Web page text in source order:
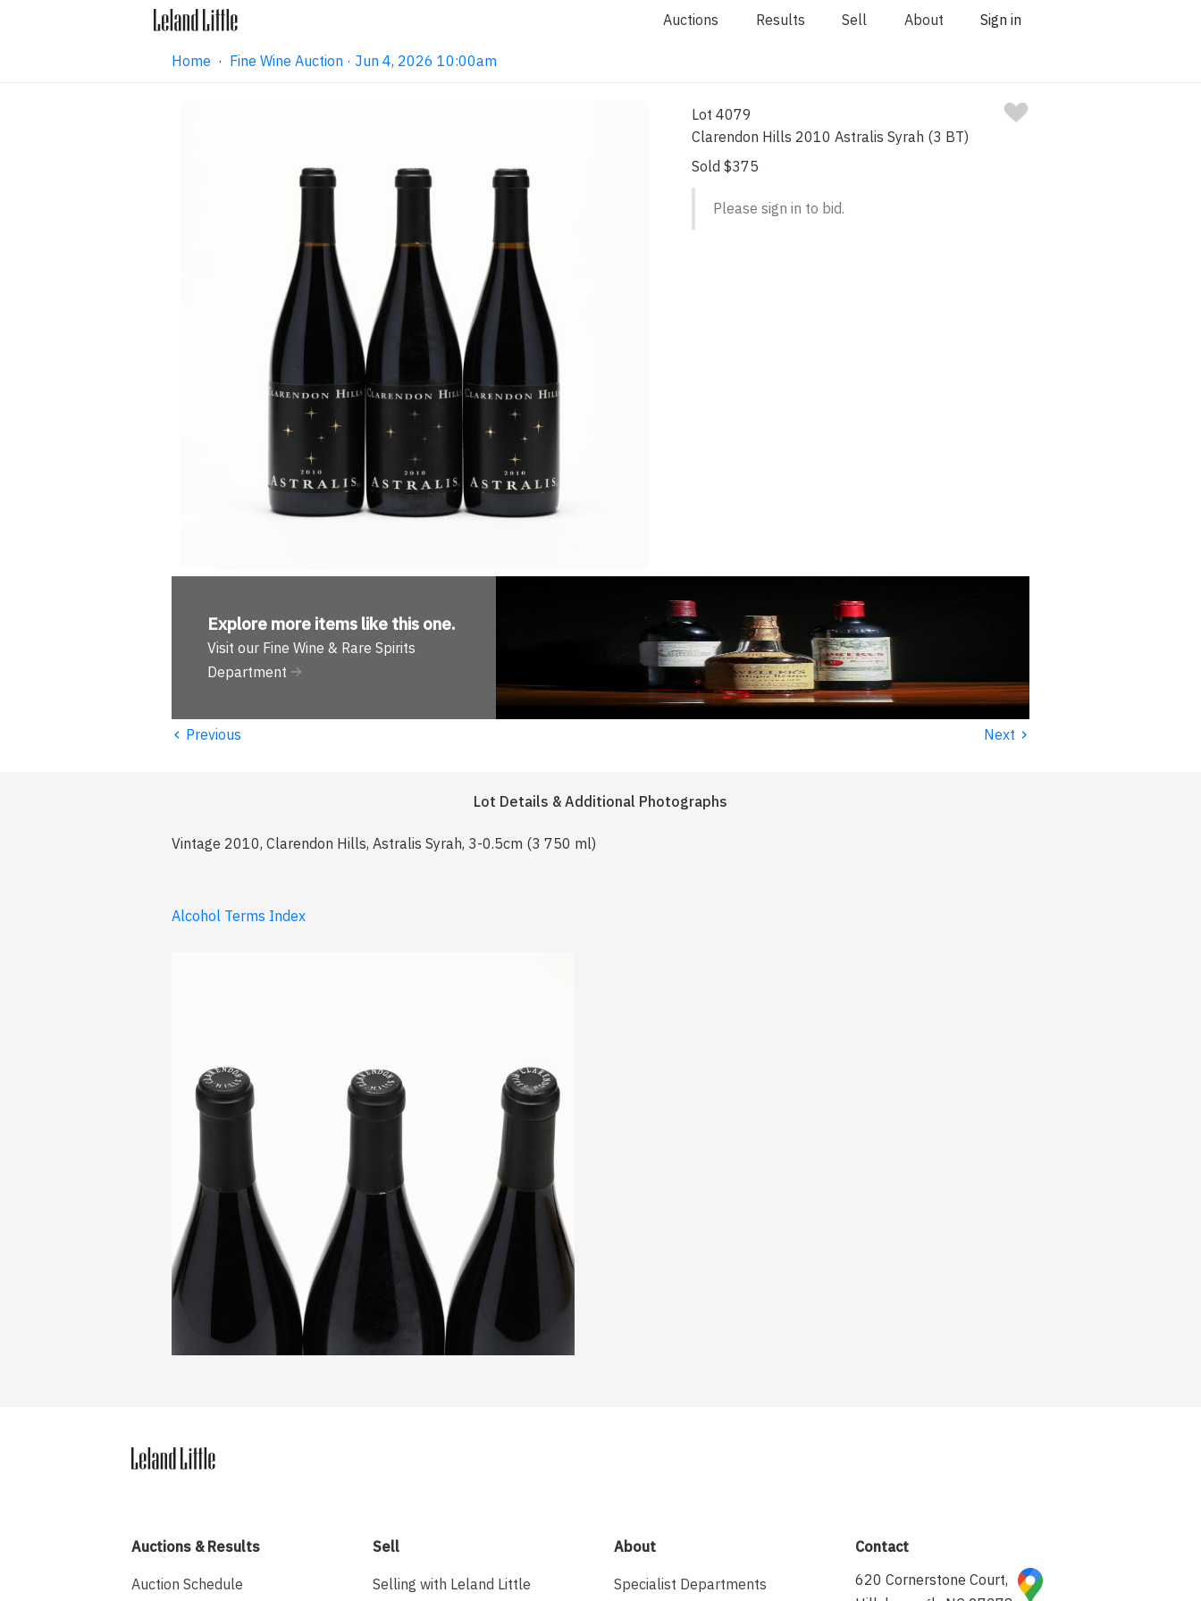
Auctions Results Sell About Sign in
Home · Fine Wine Auction · Jun 4, 2026 10:00am
Lot 4079
Clarendon Hills 2010 Astralis Syrah (3 BT)
Sold $375
Please sign in to bid.
Explore more items like this one.
Visit our Fine Wine & Rare Spirits
Department
‹ Previous Next ›
Lot Details & Additional Photographs
Vintage 2010, Clarendon Hills, Astralis Syrah, 3-0.5cm (3 750 ml)
Alcohol Terms Index
Auctions & Results
Auction Schedule
Sell
Selling with Leland Little
About
Specialist Departments
Contact
620 Cornerstone Court,